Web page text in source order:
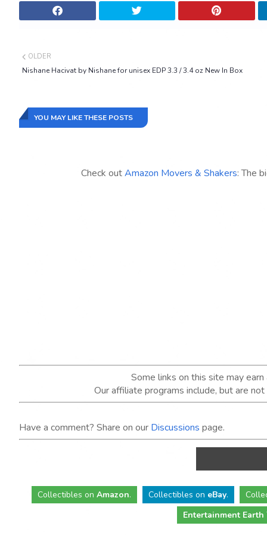
OLDER
Nishane Hacivat by Nishane for unisex EDP 3.3 / 3.4 oz New In Box
YOU MAY LIKE THESE POSTS
Check outAmazon Movers & Shakers: The
Some links on this site may
Our affiliate programs include, but are
Have a comment? Share on our Discussions page.
Collectibles on Amazon. Collectibles on eBay.
Entertainment Earth